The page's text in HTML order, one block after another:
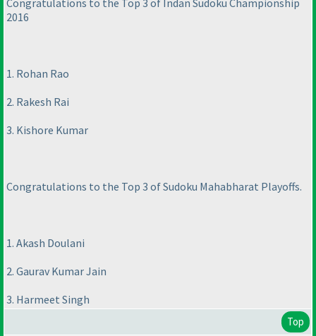
Congratulations to the Top 3 of Indan Sudoku Championship
2016
1. Rohan Rao
2. Rakesh Rai
3. Kishore Kumar
Congratulations to the Top 3 of Sudoku Mahabharat Playoffs.
1. Akash Doulani
2. Gaurav Kumar Jain
3. Harmeet Singh
Top